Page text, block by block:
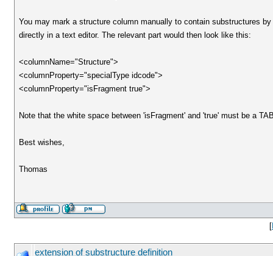
You may mark a structure column manually to contain substructures
directly in a text editor. The relevant part would then look like this:
<columnName="Structure">
<columnProperty="specialType idcode">
<columnProperty="isFragment true">
Note that the white space between 'isFragment' and 'true' must be a
Best wishes,
Thomas
[
extension of substructure definition